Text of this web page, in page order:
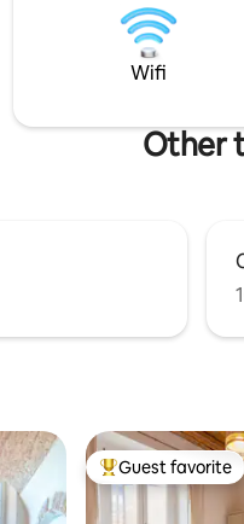
il
automation system. On the third
without an
Wifi
Other
Top guest favorite
Guest favorite